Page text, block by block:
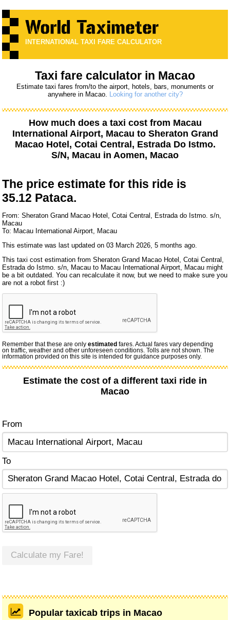
INTERNATIONAL TAXI FARE CALCULATOR
Taxi fare calculator in Macao
Estimate taxi fares from/to the airport, hotels, bars, monuments or
anywhere in Macao. Looking for another city?
How much does a taxi cost from Macau
International Airport, Macau to Sheraton Grand
Macao Hotel, Cotai Central, Estrada Do Istmo.
S/N, Macau in Aomen, Macao
The price estimate for this ride is
35.12 Pataca.
From: Sheraton Grand Macao Hotel, Cotai Central, Estrada do Istmo. s/n,
Macau
To: Macau International Airport, Macau
This estimate was last updated on 03 March 2026, 5 months ago.
This taxi cost estimation from Sheraton Grand Macao Hotel, Cotai Central,
Estrada do Istmo. s/n, Macau to Macau International Airport, Macau might
be a bit outdated. You can recalculate it now, but we need to make sure you
are not a robot first :)
Remember that these are onlyestimated fares. Actual fares vary depending
on traffic, weather and other unforeseen conditions. Tolls are not shown. The
information provided on this site is intended for guidance purposes only.
Estimate the cost of a different taxi ride in
Macao
From
To
Calculate my Fare!
Popular taxicab trips in Macao